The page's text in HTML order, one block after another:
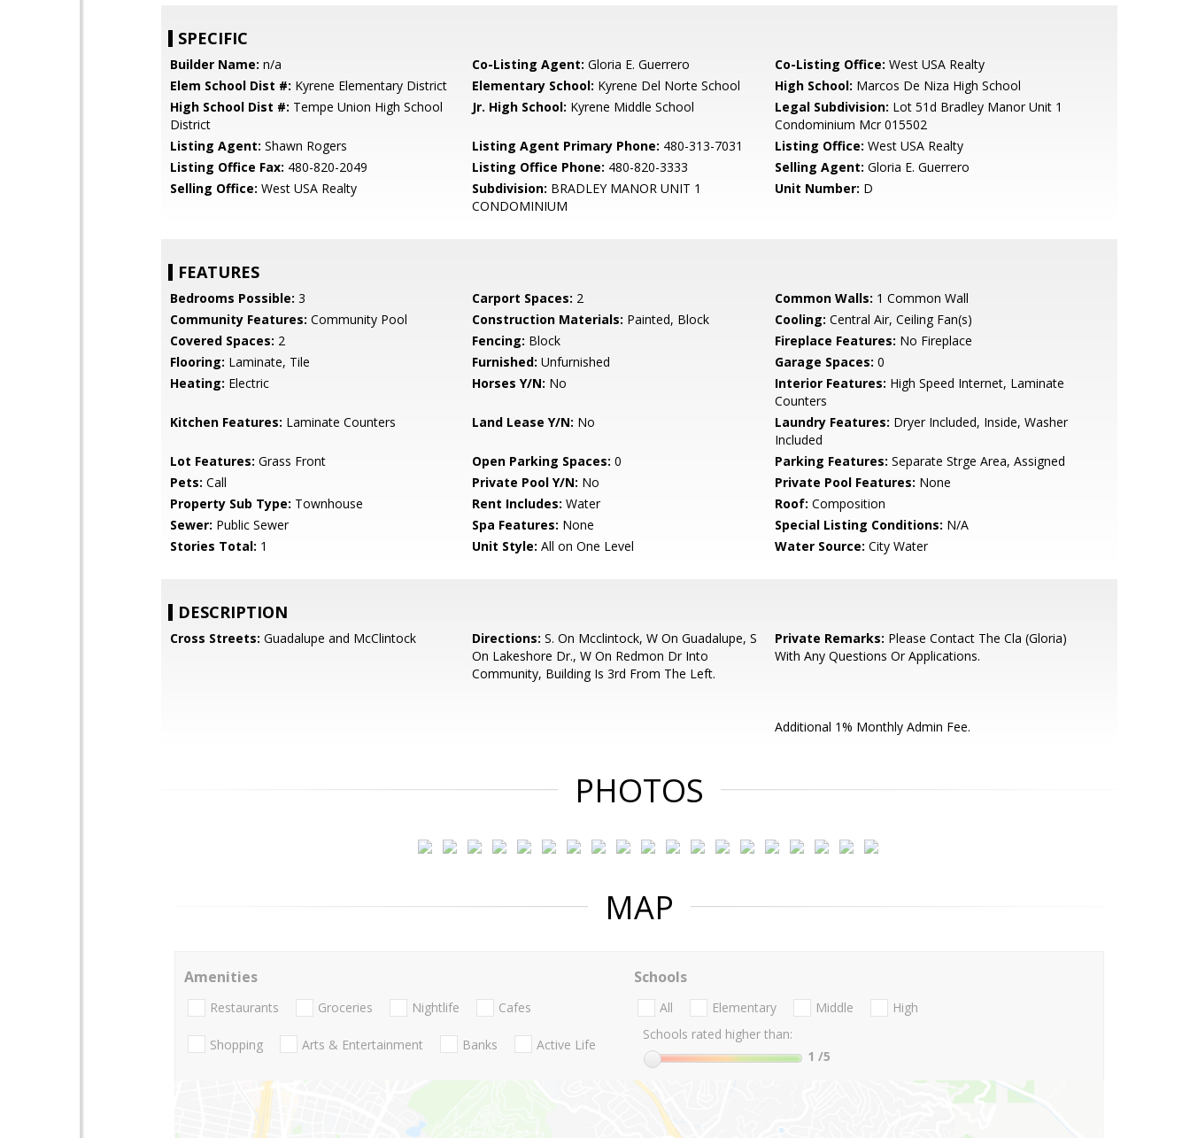
SPECIFIC
Builder Name: n/a Co-Listing Agent: Gloria E. Guerrero Co-Listing Office: West USA Realty
Elem School Dist #: Kyrene Elementary District Elementary School: Kyrene Del Norte School High School: Marcos De Niza High School
High School Dist #: Tempe Union High School
District
Jr. High School: Kyrene Middle School Legal Subdivision: Lot 51d Bradley Manor Unit 1
Condominium Mcr 015502
Listing Agent: Shawn Rogers Listing Agent Primary Phone: 480-313-7031 Listing Office: West USA Realty
Listing Office Fax: 480-820-2049 Listing Office Phone: 480-820-3333 Selling Agent: Gloria E. Guerrero
Selling Office: West USA Realty Subdivision: BRADLEY MANOR UNIT 1
CONDOMINIUM
Unit Number: D
FEATURES
Bedrooms Possible: 3 Carport Spaces: 2 Common Walls: 1 Common Wall
Community Features: Community Pool Construction Materials: Painted, Block Cooling: Central Air, Ceiling Fan(s)
Covered Spaces: 2 Fencing: Block Fireplace Features: No Fireplace
Flooring: Laminate, Tile Furnished: Unfurnished Garage Spaces: 0
Heating: Electric Horses Y/N: No Interior Features: High Speed Internet, Laminate
Counters
Kitchen Features: Laminate Counters Land Lease Y/N: No Laundry Features: Dryer Included, Inside, Washer
Included
Lot Features: Grass Front Open Parking Spaces: 0 Parking Features: Separate Strge Area, Assigned
Pets: Call Private Pool Y/N: No Private Pool Features: None
Property Sub Type: Townhouse Rent Includes: Water Roof: Composition
Sewer: Public Sewer Spa Features: None Special Listing Conditions: N/A
Stories Total: 1 Unit Style: All on One Level Water Source: City Water
DESCRIPTION
Cross Streets: Guadalupe and McClintock Directions: S. On Mcclintock, W On Guadalupe, S
On Lakeshore Dr., W On Redmon Dr Into
Community, Building Is 3rd From The Left.
Private Remarks: Please Contact The Cla (Gloria)
With Any Questions Or Applications.
Additional 1% Monthly Admin Fee.
PHOTOS
MAP
Amenities
Restaurants Groceries Nightlife Cafes
Shopping Arts & Entertainment Banks Active Life
Schools
All Elementary Middle
High
Schools rated higher than:
1 /5